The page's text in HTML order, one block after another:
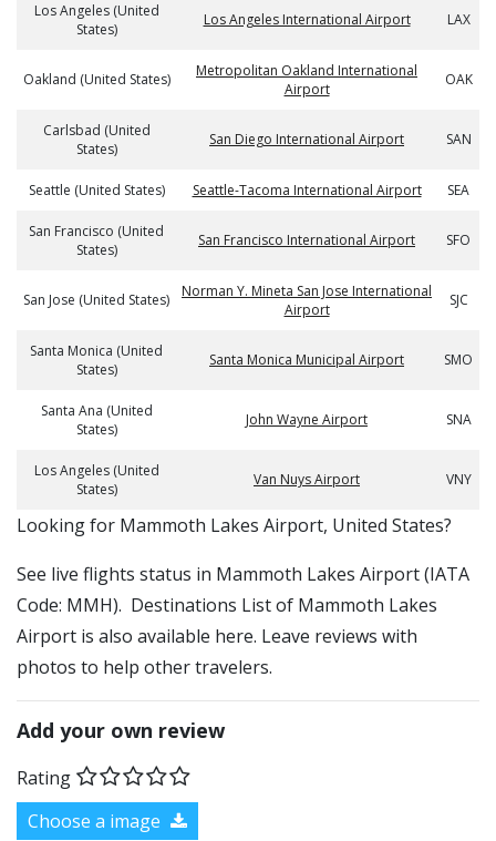
Los Angeles (United
States)
Los Angeles International Airport LAX
Oakland (United States)
Metropolitan Oakland International
Airport
OAK
Carlsbad (United
States)
San Diego International Airport SAN
Seattle (United States) Seattle-Tacoma International Airport SEA
San Francisco (United
States)
San Francisco International Airport SFO
San Jose (United States)
Norman Y. Mineta San Jose International
Airport
SJC
Santa Monica (United
States)
Santa Monica Municipal Airport SMO
Santa Ana (United
States)
John Wayne Airport SNA
Los Angeles (United
States)
Van Nuys Airport VNY
​​Looking for Mammoth Lakes Airport, United States?
See live flights status in Mammoth Lakes Airport (IATA
Code: MMH). Destinations List of Mammoth Lakes
Airport is also available here. Leave reviews with
photos to help other travelers.
Add your own review
Rating
Choose a image